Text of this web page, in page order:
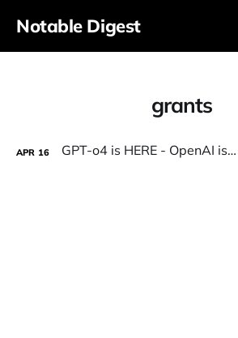
Notable Digest
grants
APR 16 GPT-o4 is HERE - OpenAI is BACK!